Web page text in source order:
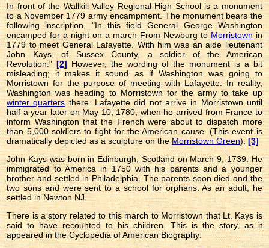
In front of the Wallkill Valley Regional High School is a monument
to a November 1779 army encampment. The monument bears the
following inscription, "In this field General George Washington
encamped for a night on a march From Newburg toMorristownin
1779 to meet General Lafayette. With him was an aide lieutenant
John Kays, of Sussex County, a soldier of the American
Revolution."[2]However, the wording of the monument is a bit
misleading; it makes it sound as if Washington was going to
Morristown for the purpose of meeting with Lafayette. In reality,
Washington was heading to Morristown for the army to take up
winter quartersthere. Lafayette did not arrive in Morristown until
half a year later on May 10, 1780, when he arrived from France to
inform Washington that the French were about to dispatch more
than 5,000 soldiers to fight for the American cause. (This event is
dramatically depicted as a sculpture on theMorristown Green).[3]
John Kays was born in Edinburgh, Scotland on March 9, 1739. He
immigrated to America in 1750 with his parents and a younger
brother and settled in Philadelphia. The parents soon died and the
two sons and were sent to a school for orphans. As an adult, he
settled in Newton NJ.
There is a story related to this march to Morristown that Lt. Kays is
said to have recounted to his children. This is the story, as it
appeared in the Cyclopedia of American Biography: